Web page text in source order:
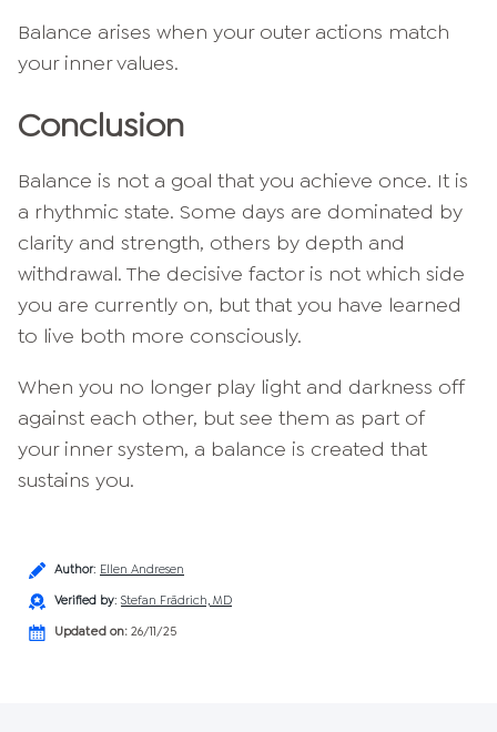
Balance arises when your outer actions match
your inner values.
Conclusion
Balance is not a goal that you achieve once. It is
a rhythmic state. Some days are dominated by
clarity and strength, others by depth and
withdrawal. The decisive factor is not which side
you are currently on, but that you have learned
to live both more consciously.
When you no longer play light and darkness off
against each other, but see them as part of
your inner system, a balance is created that
sustains you.
Author: Ellen Andresen
Verified by: Stefan Frädrich, MD
Updated on: 26/11/25